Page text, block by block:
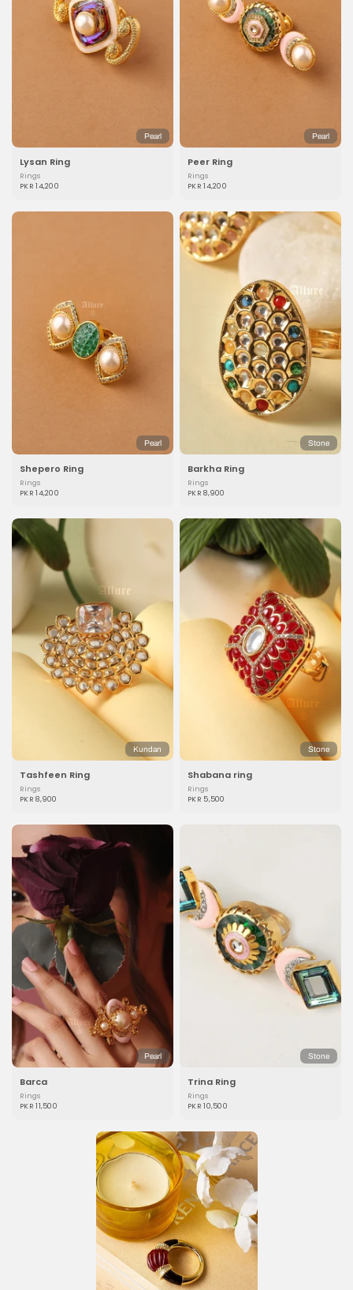
Pearl
Lysan Ring
Rings
PKR 14,200
Pearl
Peer Ring
Rings
PKR 14,200
Pearl
Shepero Ring
Rings
PKR 14,200
Stone
Barkha Ring
Rings
PKR 8,900
Kundan
Tashfeen Ring
Rings
PKR 8,900
Stone
Shabana ring
Rings
PKR 5,500
Pearl
Barca
Rings
PKR 11,500
Stone
Trina Ring
Rings
PKR 10,500